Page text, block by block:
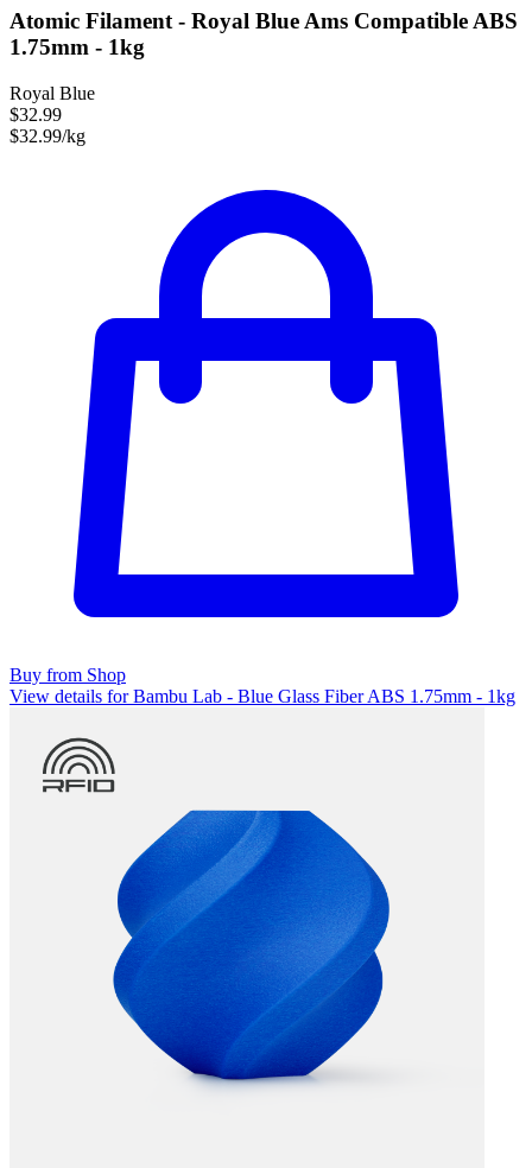
Atomic Filament - Royal Blue Ams Compatible ABS
1.75mm - 1kg
Royal Blue
$32.99
$32.99/kg
Buy from Shop
View details for Bambu Lab - Blue Glass Fiber ABS 1.75mm - 1kg